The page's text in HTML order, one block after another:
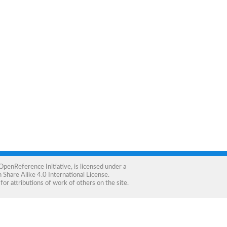
Initiative, is licensed under a
Alike 4.0 International License.
for attributions of work of others on the site.